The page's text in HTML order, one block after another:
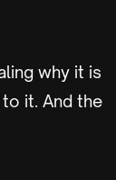
why it is
it. And the